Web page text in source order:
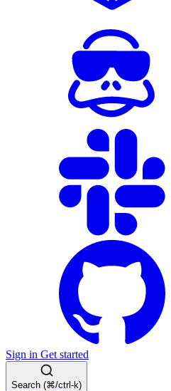
Sign in Get started
Search (⌘/ctrl-k)